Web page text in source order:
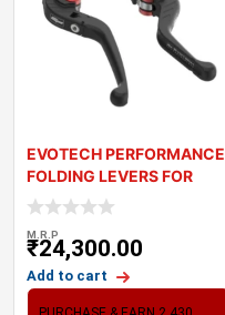
EVOTECH PERFORMANCE
FOLDING LEVERS FOR
TRIUMPH BONNEVILL
M.R.P
₹24,300.00
Add to cart